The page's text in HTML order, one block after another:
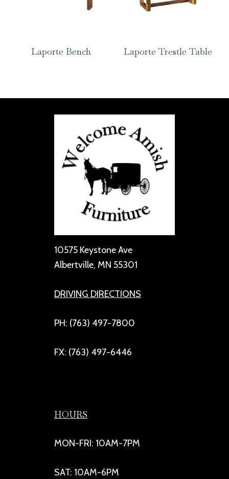
Laporte Bench Laporte Trestle Table
10575 Keystone Ave
Albertville, MN 55301
DRIVING DIRECTIONS
PH: (763) 497-7800
FX: (763) 497-6446
HOURS
MON-FRI: 10AM-7PM
SAT: 10AM-6PM